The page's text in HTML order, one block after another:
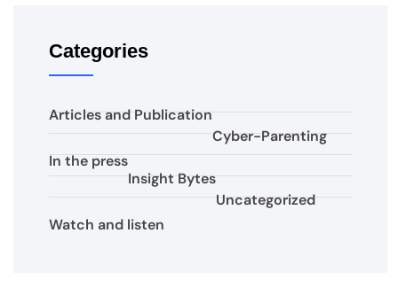
Categories
Articles and Publication
Cyber-Parenting
In the press
Insight Bytes
Uncategorized
Watch and listen